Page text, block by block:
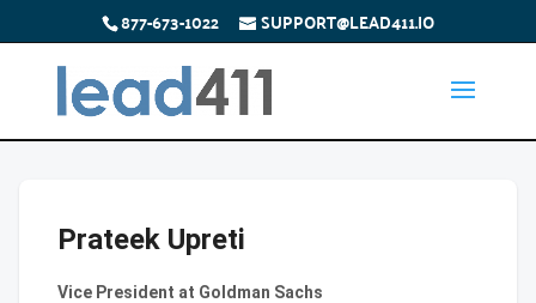
877-673-1022 SUPPORT@LEAD411.IO
Prateek Upreti
Vice President at Goldman Sachs